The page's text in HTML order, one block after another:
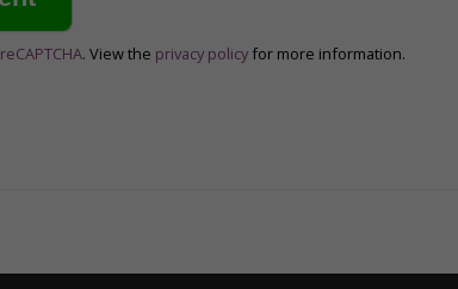
reCAPTCHA. View the privacy policy for more information.